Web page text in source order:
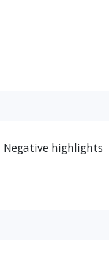
Negative highlights